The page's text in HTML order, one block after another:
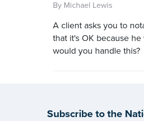
By Michael Lewis
A client asks you to
that it's OK because
would you handle this?
Subscribe to the